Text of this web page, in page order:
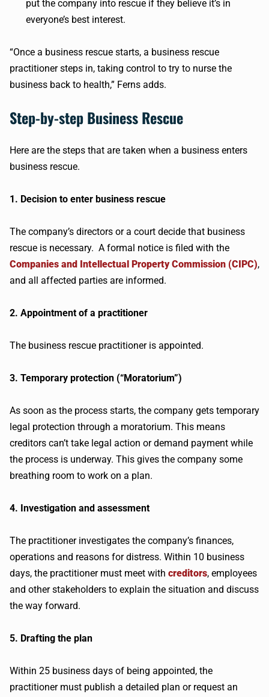
put the company into rescue if they believe it’s in
everyone’s best interest.
“Once a business rescue starts, a business rescue
practitioner steps in, taking control to try to nurse the
business back to health,” Ferns adds.
Step-by-step Business Rescue
Here are the steps that are taken when a business enters
business rescue.
1. Decision to enter business rescue
The company’s directors or a court decide that business
rescue is necessary. A formal notice is filed with the
Companies and Intellectual Property Commission (CIPC),
and all affected parties are informed.
2. Appointment of a practitioner
The business rescue practitioner is appointed.
3. Temporary protection (“Moratorium”)
As soon as the process starts, the company gets temporary
legal protection through a moratorium. This means
creditors can’t take legal action or demand payment while
the process is underway. This gives the company some
breathing room to work on a plan.
4. Investigation and assessment
The practitioner investigates the company’s finances,
operations and reasons for distress. Within 10 business
days, the practitioner must meet with creditors, employees
and other stakeholders to explain the situation and discuss
the way forward.
5. Drafting the plan
Within 25 business days of being appointed, the
practitioner must publish a detailed plan or request an